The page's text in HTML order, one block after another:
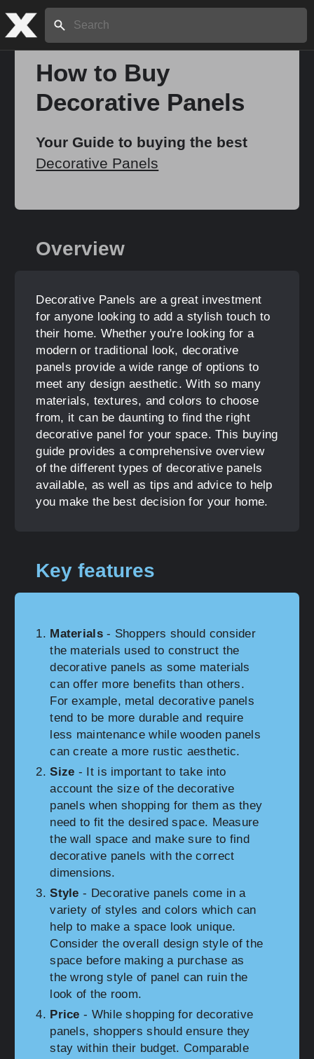
Search:
How to Buy
Decorative Panels
Your Guide to buying the best
Decorative Panels
Overview
Decorative Panels are a great investment
for anyone looking to add a stylish touch to
their home. Whether you're looking for a
modern or traditional look, decorative
panels provide a wide range of options to
meet any design aesthetic. With so many
materials, textures, and colors to choose
from, it can be daunting to find the right
decorative panel for your space. This buying
guide provides a comprehensive overview
of the different types of decorative panels
available, as well as tips and advice to help
you make the best decision for your home.
Key features
Materials- Shoppers should consider
the materials used to construct the
decorative panels as some materials
can offer more benefits than others.
For example, metal decorative panels
tend to be more durable and require
less maintenance while wooden panels
can create a more rustic aesthetic.
Size - It is important to take into
account the size of the decorative
panels when shopping for them as they
need to fit the desired space. Measure
the wall space and make sure to find
decorative panels with the correct
dimensions.
Style - Decorative panels come in a
variety of styles and colors which can
help to make a space look unique.
Consider the overall design style of the
space before making a purchase as
the wrong style of panel can ruin the
look of the room.
Price - While shopping for decorative
panels, shoppers should ensure they
stay within their budget. Comparable
Home
About
Share